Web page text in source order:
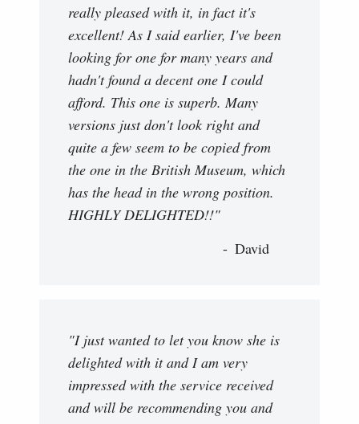
really pleased with it, in fact it's
excellent! As I said earlier, I've been
looking for one for many years and
hadn't found a decent one I could
afford. This one is superb. Many
versions just don't look right and
quite a few seem to be copied from
the one in the British Museum, which
has the head in the wrong position.
HIGHLY DELIGHTED!!"
David
"I just wanted to let you know she is
delighted with it and I am very
impressed with the service received
and will be recommending you and